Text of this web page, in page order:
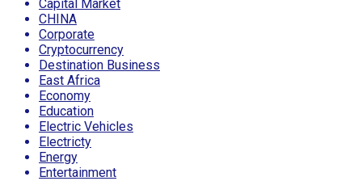
Capital Market
CHINA
Corporate
Cryptocurrency
Destination Business
East Africa
Economy
Education
Electric Vehicles
Electricty
Energy
Entertainment